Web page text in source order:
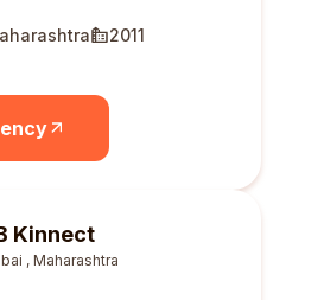
2011
Kinnect
, Maharashtra